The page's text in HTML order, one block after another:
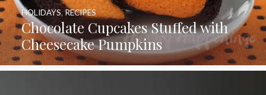
Chocolate Cupcakes Stuffed with
Cheesecake Pumpkins
HOLIDAYS RECIPES